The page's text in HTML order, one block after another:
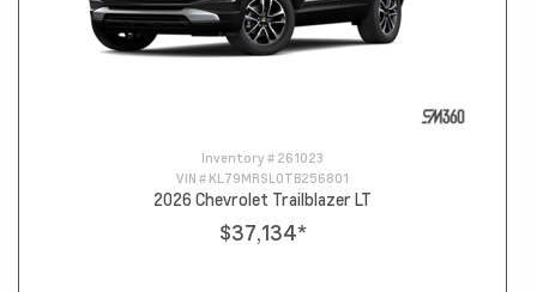
Inventory # 261023
VIN # KL79MRSL0TB256801
2026 Chevrolet Trailblazer LT
$37,134*